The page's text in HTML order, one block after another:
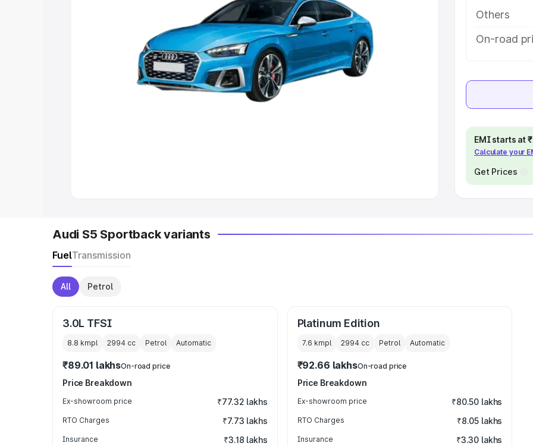
Cars Under 8 Lakhs |Cars Under 10 Lakhs
Explore Cars by Seating Capacity
Best 5 Seater Cars|Best 6 Seater Cars|Best 7 Seater Cars
Others
On-road
EMI starts at
Calculate your
Get Prices
Audi S5 Sportback variants
FuelTransmission
All Petrol
3.0L TFSI
8.8 kmpl 2994 cc Petrol Automatic
₹89.01 lakhsOn-road price
Price Breakdown
Ex-showroom price ₹77.32 lakhs
RTO Charges ₹7.73 lakhs
Insurance ₹3.18 lakhs
Platinum Edition
7.6 kmpl 2994cc Petrol Automatic
₹92.66 lakhsOn-road price
Price Breakdown
Ex-showroom price ₹80.50 lakhs
RTO Charges ₹8.05 lakhs
Insurance ₹3.30 lakhs